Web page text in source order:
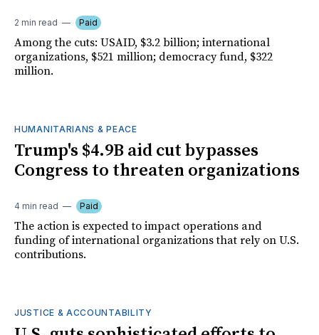
2 min read Paid
Among the cuts: USAID, $3.2 billion; international
organizations, $521 million; democracy fund, $322
million.
HUMANITARIANS & PEACE
Trump's $4.9B aid cut bypasses
Congress to threaten organizations
4 min read Paid
The action is expected to impact operations and
funding of international organizations that rely on U.S.
contributions.
JUSTICE & ACCOUNTABILITY